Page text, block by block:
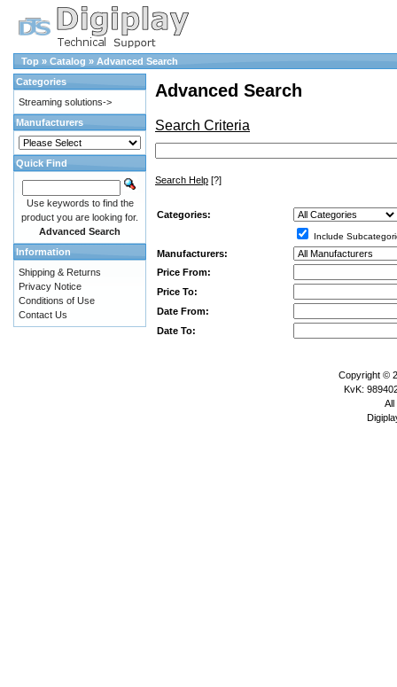
Top » Catalog » Advanced Search
Advanced Search
Search Criteria
Search Help [?]
Categories:
Include
Manufacturers:
Price From:
Price To:
Date From:
Date To:
Categories
Streaming solutions->
Manufacturers
Quick Find
Use keywords to find the
product you are looking for.
Advanced Search
Information
Shipping & Returns
Privacy Notice
Conditions of Use
Contact Us
Copyright ©
KvK:
All